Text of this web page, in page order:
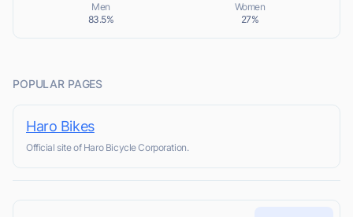
Men
83.5%
Women
27%
POPULAR PAGES
Haro Bikes
Official site of Haro Bicycle Corporation.